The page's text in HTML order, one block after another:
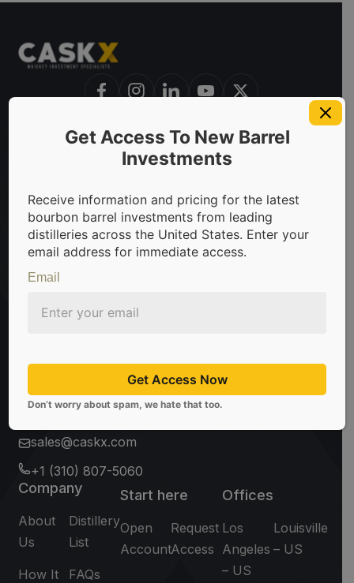
in bourbon barrels & scotch whisky casks from
Sign Up For Newsletter
Be the first to know about the latest news, limited
offers, and valuable investment insights from
Don't worry about spam, we hate that too.
sales@caskx.com
+1 (310) 807-5060
Company
About
Us
Distillery
List
How It
FAQs
Start here
Open
Account
Request
Access
Offices
Los
Angeles
– US
Louisville
– US
Get Access To New Barrel
Investments
Receive information and pricing for the latest
bourbon barrel investments from leading
distilleries across the United States. Enter your
email address for immediate access.
Email
Get Access Now
Don’t worry about spam, we hate that too.